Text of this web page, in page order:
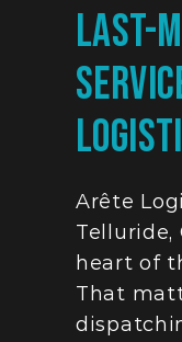
Last-
Arête
heart of
That